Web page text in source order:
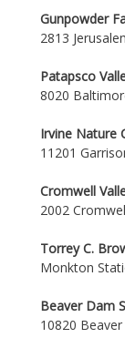
Gunpowder
2813
Patapsco
8020
Irvine Nature
11201
Cromwell
2002
Torrey C.
Monkton
Beaver Dam
10820